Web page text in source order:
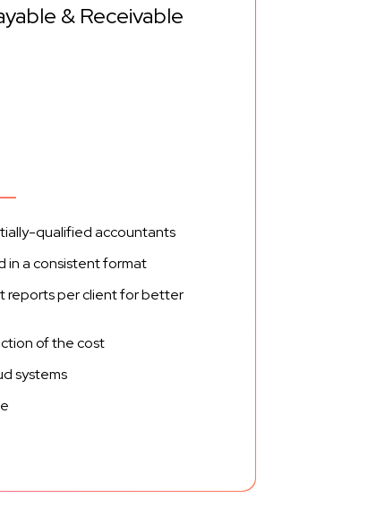
& Receivable
qualified accountants
in a consistent format
reports per client for better
of the cost
systems